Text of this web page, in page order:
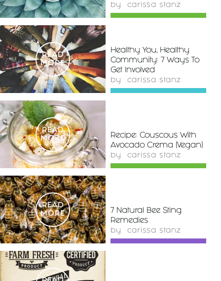
by carissa stanz
READ
MORE
Healthy You, Healthy
Community: 7 Ways To
Get Involved
by carissa stanz
READ
MORE
Recipe: Couscous With
Avocado Crema (Vegan)
by carissa stanz
READ
MORE
7 Natural Bee Sting
Remedies
by carissa stanz